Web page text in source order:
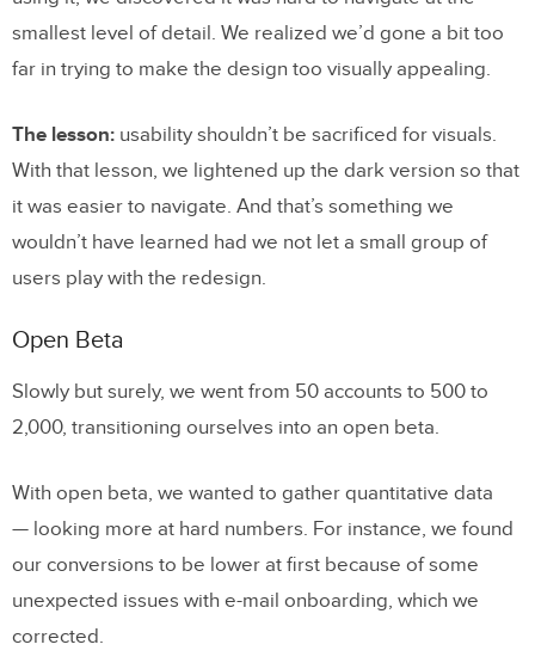
smallest level of detail. We realized we’d gone a bit too
far in trying to make the design too visually appealing.
The lesson: usability shouldn’t be sacrificed for visuals.
With that lesson, we lightened up the dark version so that
it was easier to navigate. And that’s something we
wouldn’t have learned had we not let a small group of
users play with the redesign.
Open Beta
Slowly but surely, we went from 50 accounts to 500 to
2,000, transitioning ourselves into an open beta.
With open beta, we wanted to gather quantitative data
— looking more at hard numbers. For instance, we found
our conversions to be lower at first because of some
unexpected issues with e-mail onboarding, which we
corrected.